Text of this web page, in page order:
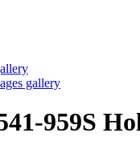
gallery
959S